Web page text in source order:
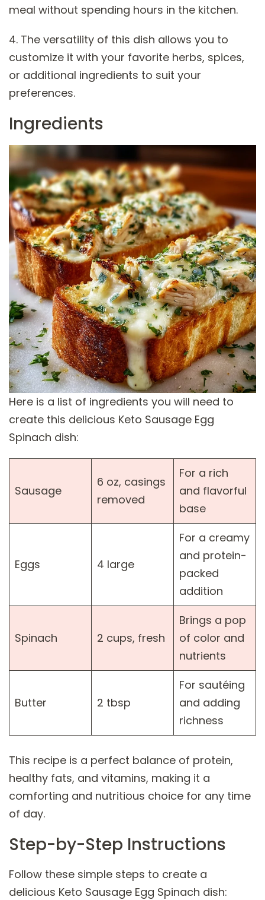
meal without spending hours in the kitchen.
4. The versatility of this dish allows you to
customize it with your favorite herbs, spices,
or additional ingredients to suit your
preferences.
Ingredients
Here is a list of ingredients you will need to
create this delicious Keto Sausage Egg
Spinach dish:
Sausage
6 oz, casings
removed
For a rich
and flavorful
base
Eggs 4 large
For a creamy
and protein-
packed
addition
Spinach 2 cups, fresh
Brings a pop
of color and
nutrients
Butter 2 tbsp
For sautéing
and adding
richness
This recipe is a perfect balance of protein,
healthy fats, and vitamins, making it a
comforting and nutritious choice for any time
of day.
Step-by-Step Instructions
Follow these simple steps to create a
delicious Keto Sausage Egg Spinach dish: